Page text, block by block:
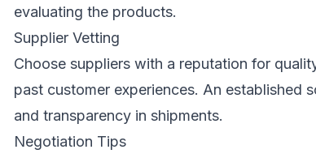
evaluating the products.
Supplier Vetting
Choose suppliers with a reputation for
past customer experiences. An established
and transparency in shipments.
Negotiation Tips